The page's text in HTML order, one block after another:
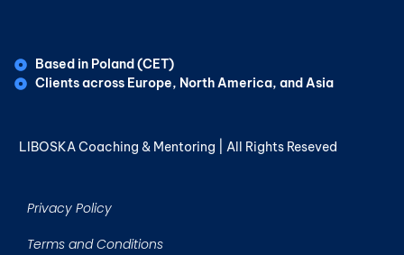
Based in Poland (CET)
Clients across Europe, North America, and Asia
LIBOSKA Coaching & Mentoring | All Rights Reseved
Privacy Policy
Terms and Conditions